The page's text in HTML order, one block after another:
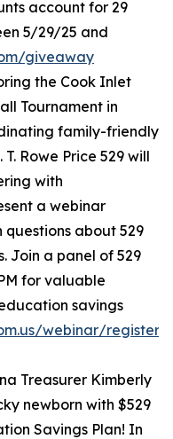
account for 29
5/29/25 and
giveaway
the Cook Inlet
Tournament in
family-friendly
Rowe Price 529 will
with
a webinar
questions about 529
Join a panel of 529
for valuable
savings
webinar/register/
Treasurer Kimberly
newborn with $529
Savings Plan! In